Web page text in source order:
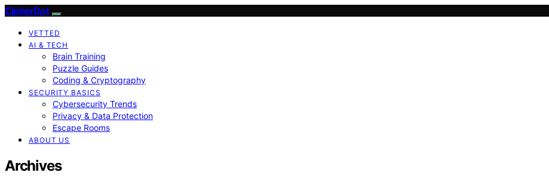
CipherDot
VETTED
AI & TECH
Brain Training
Puzzle Guides
Coding & Cryptography
SECURITY BASICS
Cybersecurity Trends
Privacy & Data Protection
Escape Rooms
ABOUT US
Archives